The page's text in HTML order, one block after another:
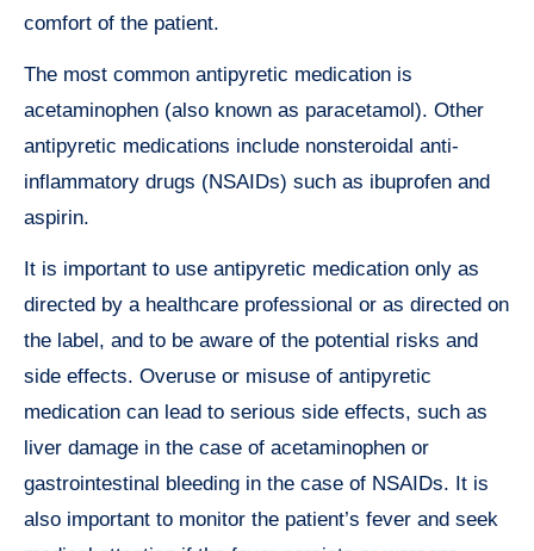
comfort of the patient.
The most common antipyretic medication is
acetaminophen (also known as paracetamol). Other
antipyretic medications include nonsteroidal anti-
inflammatory drugs (NSAIDs) such as ibuprofen and
aspirin.
It is important to use antipyretic medication only as
directed by a healthcare professional or as directed on
the label, and to be aware of the potential risks and
side effects. Overuse or misuse of antipyretic
medication can lead to serious side effects, such as
liver damage in the case of acetaminophen or
gastrointestinal bleeding in the case of NSAIDs. It is
also important to monitor the patient’s fever and seek